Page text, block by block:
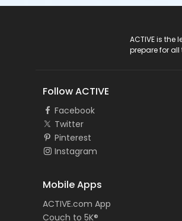
ACTIVE is
prepare for
Follow ACTIVE
Facebook
Twitter
Pinterest
Instagram
Mobile Apps
ACTIVE.com App
Couch to 5K®